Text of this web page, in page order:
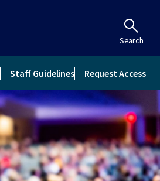
Search
Staff Guidelines Request Access